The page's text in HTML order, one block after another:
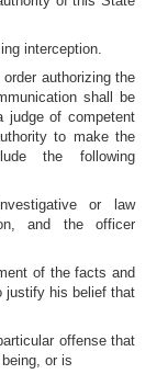
interception.
authorizing the
shall be
judge of competent
to make the
the following
or law
and the officer
of the facts and
justify his belief that
offense that
or is